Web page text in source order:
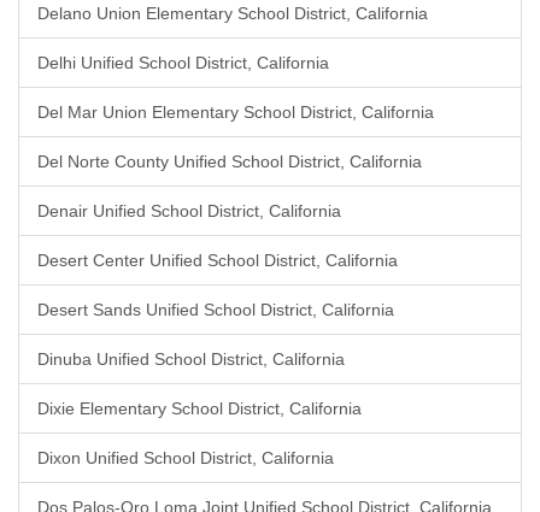
Delano Union Elementary School District, California
Delhi Unified School District, California
Del Mar Union Elementary School District, California
Del Norte County Unified School District, California
Denair Unified School District, California
Desert Center Unified School District, California
Desert Sands Unified School District, California
Dinuba Unified School District, California
Dixie Elementary School District, California
Dixon Unified School District, California
Dos Palos-Oro Loma Joint Unified School District, California